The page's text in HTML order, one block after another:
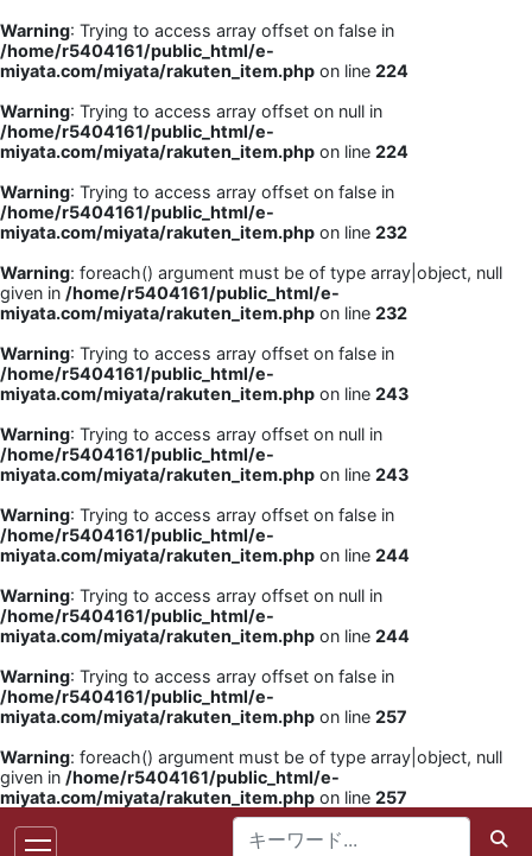
Warning: Trying to access array offset on false in
/home/r5404161/public_html/e-
miyata.com/miyata/rakuten_item.php on line 224
Warning: Trying to access array offset on null in
/home/r5404161/public_html/e-
miyata.com/miyata/rakuten_item.php on line 224
Warning: Trying to access array offset on false in
/home/r5404161/public_html/e-
miyata.com/miyata/rakuten_item.php on line 232
Warning: foreach() argument must be of type array|object, null
given in /home/r5404161/public_html/e-
miyata.com/miyata/rakuten_item.php on line 232
Warning: Trying to access array offset on false in
/home/r5404161/public_html/e-
miyata.com/miyata/rakuten_item.php on line 243
Warning: Trying to access array offset on null in
/home/r5404161/public_html/e-
miyata.com/miyata/rakuten_item.php on line 243
Warning: Trying to access array offset on false in
/home/r5404161/public_html/e-
miyata.com/miyata/rakuten_item.php on line 244
Warning: Trying to access array offset on null in
/home/r5404161/public_html/e-
miyata.com/miyata/rakuten_item.php on line 244
Warning: Trying to access array offset on false in
/home/r5404161/public_html/e-
miyata.com/miyata/rakuten_item.php on line 257
Warning: foreach() argument must be of type array|object, null
given in /home/r5404161/public_html/e-
miyata.com/miyata/rakuten_item.php on line 257